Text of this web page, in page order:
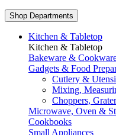
Shop Departments
Kitchen & Tabletop
Kitchen & Tabletop
Bakeware &
Gadgets & Food
Cutlery &
Mixing,
Choppers,
Microwave, Oven &
Cookbooks
Small Appliances